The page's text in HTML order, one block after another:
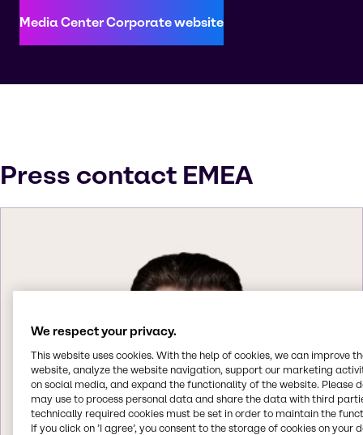
Media Center Corporate website
Press contact EMEA
We respect your privacy.
This website uses cookies. With the help of cookies, we can improve
website, analyze the website navigation, support our marketing
on social media, and expand the functionality of the website. Please
may use to process personal data and share the data with third
technically required cookies must be set in order to maintain the
If you click on ’I agree’, you consent to the storage of cookies on your